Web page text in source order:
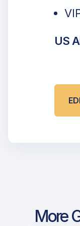
US
More